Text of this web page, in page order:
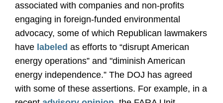
associated with companies and non-profits
engaging in foreign-funded environmental
advocacy, some of which Republican lawmakers
have labeled as efforts to “disrupt American
energy operations” and "diminish American
energy independence.” The DOJ has agreed
with some of these assertions. For example, in a